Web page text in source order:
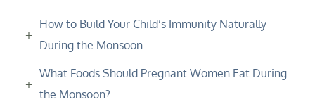
How to Build Your Child’s Immunity Naturally
During the Monsoon
What Foods Should Pregnant Women Eat During
the Monsoon?